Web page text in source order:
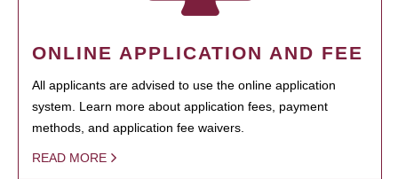
ONLINE APPLICATION AND FEE
All applicants are advised to use the online application
system. Learn more about application fees, payment
methods, and application fee waivers.
READ MORE